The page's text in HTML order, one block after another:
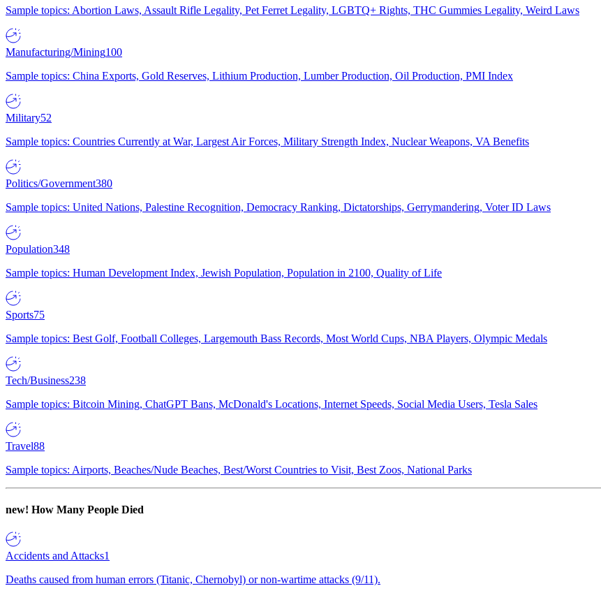
Sample topics: Abortion Laws, Assault Rifle Legality, Pet Ferret Legality, LGBTQ+ Rights, THC Gummies Legality, Weird Laws
Manufacturing/Mining100
Sample topics: China Exports, Gold Reserves, Lithium Production, Lumber Production, Oil Production, PMI Index
Military52
Sample topics: Countries Currently at War, Largest Air Forces, Military Strength Index, Nuclear Weapons, VA Benefits
Politics/Government380
Sample topics: United Nations, Palestine Recognition, Democracy Ranking, Dictatorships, Gerrymandering, Voter ID Laws
Population348
Sample topics: Human Development Index, Jewish Population, Population in 2100, Quality of Life
Sports75
Sample topics: Best Golf, Football Colleges, Largemouth Bass Records, Most World Cups, NBA Players, Olympic Medals
Tech/Business238
Sample topics: Bitcoin Mining, ChatGPT Bans, McDonald's Locations, Internet Speeds, Social Media Users, Tesla Sales
Travel88
Sample topics: Airports, Beaches/Nude Beaches, Best/Worst Countries to Visit, Best Zoos, National Parks
new! How Many People Died
Accidents and Attacks1
Deaths caused from human errors (Titanic, Chernobyl) or non-wartime attacks (9/11).